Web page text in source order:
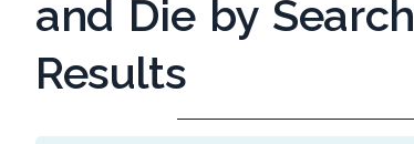
and Die by Search
Results